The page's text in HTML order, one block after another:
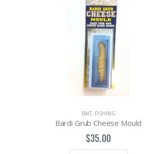
BAIT, FISHING
Bardi Grub Cheese Mould
$35.00